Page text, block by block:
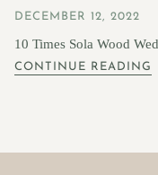
DECEMBER 12, 2022
10 Times Sola Wood
CONTINUE READING